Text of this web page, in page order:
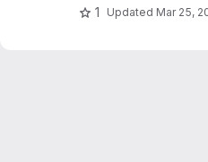
1 Updated Mar 25,